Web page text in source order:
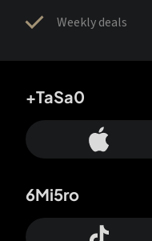
Weekly deals
+TaSa0
6Mi5ro